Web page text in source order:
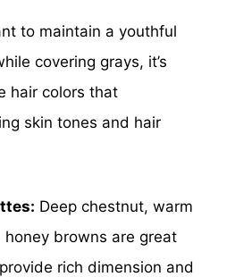
to maintain a youthful
covering grays, it’s
hair colors that
skin tones and hair
Deep chestnut, warm
honey browns are great
rich dimension and